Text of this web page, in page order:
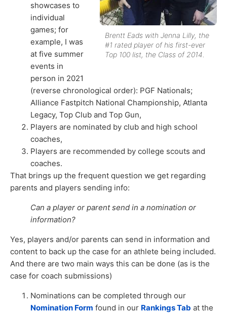
Brentt Eads with Jenna Lilly, the
#1 rated player of his first-ever
Top 100 list, the Class of 2014.
showcases to
individual
games; for
example, I was
at five summer
events in
person in 2021
(reverse chronological order): PGF Nationals;
Alliance Fastpitch National Championship, Atlanta
Legacy, Top Club and Top Gun,
Players are nominated by club and high school
coaches,
Players are recommended by college scouts and
coaches.
That brings up the frequent question we get regarding
parents and players sending info:
Can a player or parent send in a nomination or
information?
Yes, players and/or parents can send in information and
content to back up the case for an athlete being included.
And there are two main ways this can be done (as is the
case for coach submissions)
Nominations can be completed through our
Nomination Form found in our Rankings Tab at the